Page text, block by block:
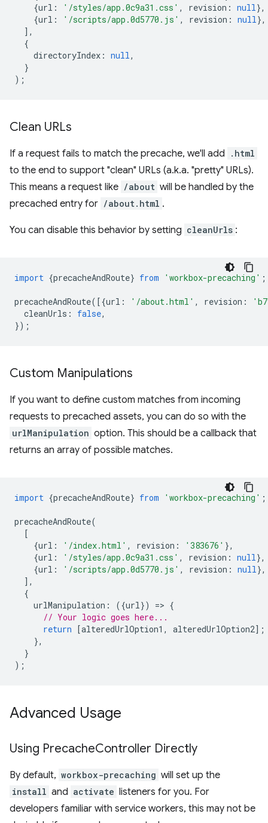
{url : '/styles/app.0c9a31.css' , revision : null},
{url : '/scripts/app.0d5770.js' , revision : null},
],
{
directoryIndex : null,
}
);
Clean URLs
If a request fails to match the precache, we'll add .html
to the end to support "clean" URLs (a.k.a. "pretty" URLs).
This means a request like /about will be handled by the
precached entry for /about.html .
You can disable this behavior by setting cleanUrls :
import {precacheAndRoute} from 'workbox-precaching' ;
precacheAndRoute([{url : '/about.html' , revision :
cleanUrls : false,
});
Custom Manipulations
If you want to define custom matches from incoming
requests to precached assets, you can do so with the
urlManipulation option. This should be a callback that
returns an array of possible matches.
import {precacheAndRoute} from 'workbox-precaching' ;
precacheAndRoute(
[
{url : '/index.html' , revision : '383676' },
{url : '/styles/app.0c9a31.css' , revision : null},
{url : '/scripts/app.0d5770.js' , revision : null},
],
{
urlManipulation : ({url}) => {
// Your logic goes here...
return [alteredUrlOption1 , alteredUrlOption2];
},
}
);
Advanced Usage
Using PrecacheController Directly
By default, workbox-precaching will set up the
install and activate listeners for you. For
developers familiar with service workers, this may not be